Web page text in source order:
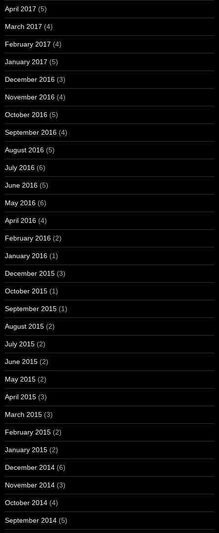
April 2017 (5)
March 2017 (4)
February 2017 (4)
January 2017 (5)
December 2016 (3)
November 2016 (4)
October 2016 (5)
September 2016 (4)
August 2016 (5)
July 2016 (6)
June 2016 (5)
May 2016 (6)
April 2016 (4)
February 2016 (2)
January 2016 (1)
December 2015 (3)
October 2015 (1)
September 2015 (1)
August 2015 (2)
July 2015 (2)
June 2015 (2)
May 2015 (2)
April 2015 (3)
March 2015 (3)
February 2015 (2)
January 2015 (2)
December 2014 (6)
November 2014 (3)
October 2014 (4)
September 2014 (5)